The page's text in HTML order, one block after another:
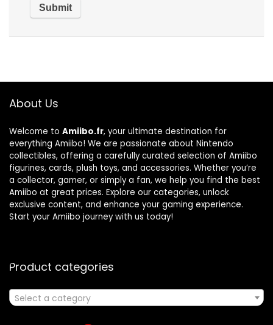
About Us
Welcome to Amiibo.fr, your ultimate destination for
everything Amiibo! We are passionate about Nintendo
collectibles, offering a carefully curated selection of Amiibo
figurines, cards, plush toys, and accessories. Whether you’re
a collector, gamer, or simply a fan, we help you find the best
Amiibo at great prices. Explore our categories, unlock
exclusive content, and enhance your gaming experience.
Start your Amiibo journey with us today!
Product categories
Select a category